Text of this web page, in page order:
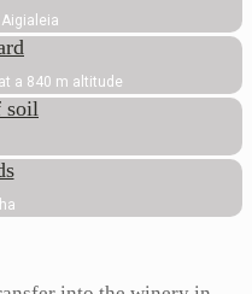
Aigialeia
a 840 m altitude
soil